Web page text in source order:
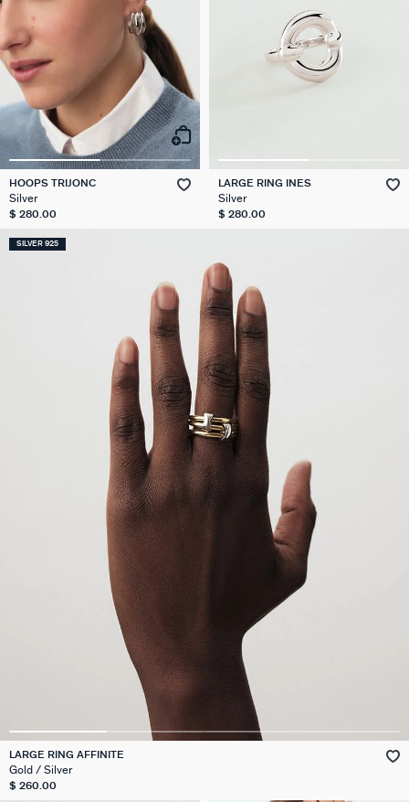
HOOPS TRIJONC
Silver
$ 280.00
LARGE RING INES
Silver
$ 280.00
SILVER 925
LARGE RING AFFINITE
Gold / Silver
$ 260.00